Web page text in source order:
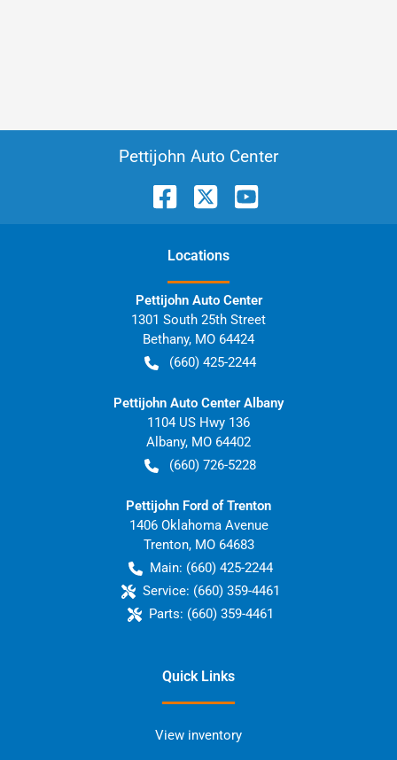
Pettijohn Auto Center
Locations
Pettijohn Auto Center
1301 South 25th Street
Bethany, MO 64424
(660) 425-2244
Pettijohn Auto Center Albany
1104 US Hwy 136
Albany, MO 64402
(660) 726-5228
Pettijohn Ford of Trenton
1406 Oklahoma Avenue
Trenton, MO 64683
Main: (660) 425-2244
Service: (660) 359-4461
Parts: (660) 359-4461
Quick Links
View inventory